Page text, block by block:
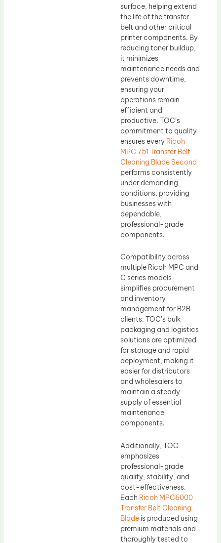
surface, helping extend
the life of the transfer
belt and other critical
printer components. By
reducing toner buildup,
it minimizes
maintenance needs and
prevents downtime,
ensuring your
operations remain
efficient and
productive. TOC’s
commitment to quality
ensures every Ricoh
MPC 751 Transfer Belt
Cleaning Blade Second
performs consistently
under demanding
conditions, providing
businesses with
dependable,
professional-grade
components.
Compatibility across
multiple Ricoh MPC and
C series models
simplifies procurement
and inventory
management for B2B
clients. TOC’s bulk
packaging and logistics
solutions are optimized
for storage and rapid
deployment, making it
easier for distributors
and wholesalers to
maintain a steady
supply of essential
maintenance
components.
Additionally, TOC
emphasizes
professional-grade
quality, stability, and
cost-effectiveness.
Each Ricoh MPC6000
Transfer Belt Cleaning
Blade is produced using
premium materials and
thoroughly tested to